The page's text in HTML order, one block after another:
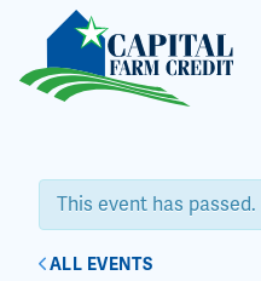
This event has passed.
ALL EVENTS